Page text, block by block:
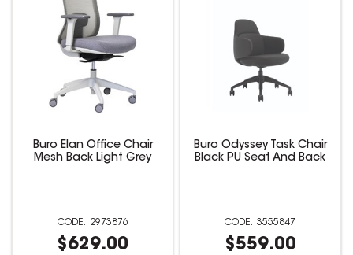
Buro Elan Office Chair
Mesh Back Light Grey
2973876
$629.00
Buro Odyssey Task Chair
Black PU Seat And Back
3555847
$559.00